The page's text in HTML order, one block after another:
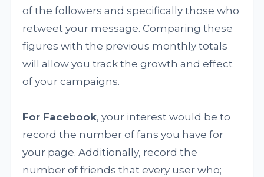
of the followers and specifically those who
retweet your message. Comparing these
figures with the previous monthly totals
will allow you track the growth and effect
of your campaigns.
For Facebook, your interest would be to
record the number of fans you have for
your page. Additionally, record the
number of friends that every user who;